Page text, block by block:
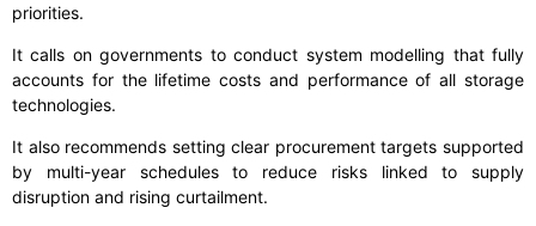
priorities.
It calls on governments to conduct system modelling that fully
accounts for the lifetime costs and performance of all storage
technologies.
It also recommends setting clear procurement targets supported
by multi-year schedules to reduce risks linked to supply
disruption and rising curtailment.